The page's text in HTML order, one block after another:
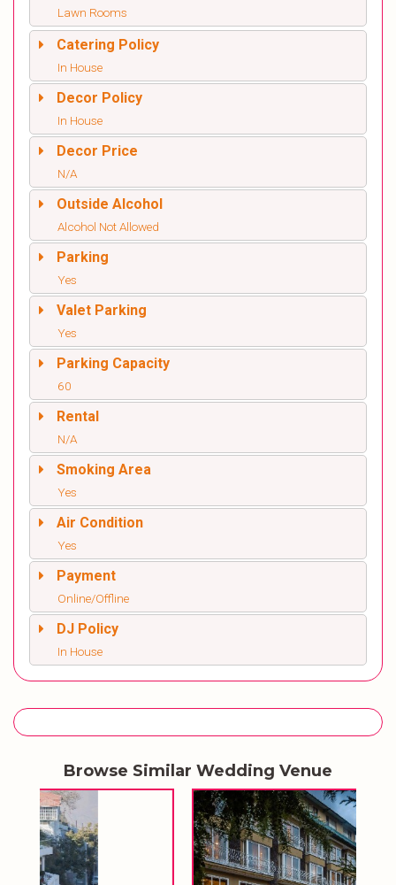
Lawn Rooms
Catering Policy
In House
Decor Policy
In House
Decor Price
N/A
Outside Alcohol
Alcohol Not Allowed
Parking
Yes
Valet Parking
Yes
Parking Capacity
60
Rental
N/A
Smoking Area
Yes
Air Condition
Yes
Payment
Online/Offline
DJ Policy
In House
Browse Similar Wedding Venue